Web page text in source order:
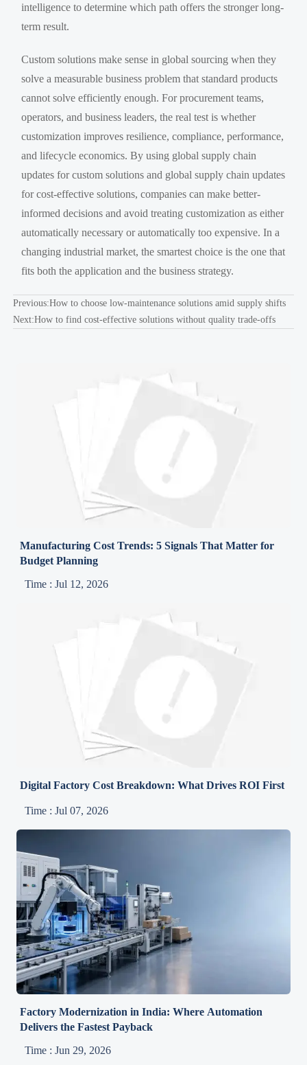
intelligence to determine which path offers the stronger long-
term result.
Custom solutions make sense in global sourcing when they
solve a measurable business problem that standard products
cannot solve efficiently enough. For procurement teams,
operators, and business leaders, the real test is whether
customization improves resilience, compliance, performance,
and lifecycle economics. By using global supply chain
updates for custom solutions and global supply chain updates
for cost-effective solutions, companies can make better-
informed decisions and avoid treating customization as either
automatically necessary or automatically too expensive. In a
changing industrial market, the smartest choice is the one that
fits both the application and the business strategy.
Previous:How to choose low-maintenance solutions amid supply shifts
Next:How to find cost-effective solutions without quality trade-offs
Manufacturing Cost Trends: 5 Signals That Matter for
Budget Planning
Time : Jul 12, 2026
Digital Factory Cost Breakdown: What Drives ROI First
Time : Jul 07, 2026
Factory Modernization in India: Where Automation
Delivers the Fastest Payback
Time : Jun 29, 2026